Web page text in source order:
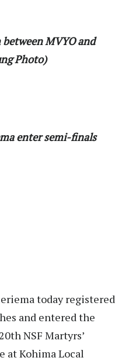
MVYO and
Photo)
enter semi-finals
today registered
and entered the
NSF Martyrs’
at Kohima Local